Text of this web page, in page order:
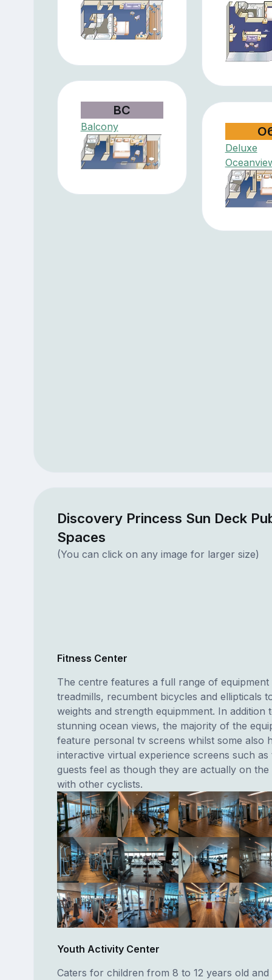
BC
Balcony
Deluxe
Discovery Princess Sun Deck
Spaces
(You can click on any image for larger size)
Fitness Center
The centre features a full range of
treadmills, recumbent bicycles and ellipticals
weights and strength equipmment. In addition
stunning ocean views, the majority of the
feature personal tv screens whilst some also
interactive virtual experience screens such as
guests feel as though they are actually on
with other cyclists.
Youth Activity Center
Caters for children from 8 to 12 years old and